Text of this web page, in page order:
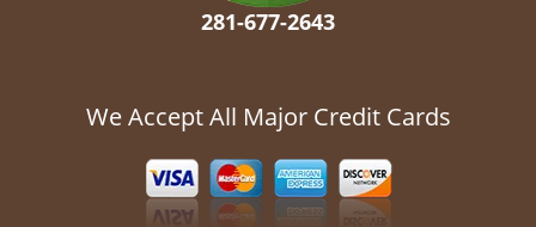
281-677-2643
We Accept All Major Credit Cards